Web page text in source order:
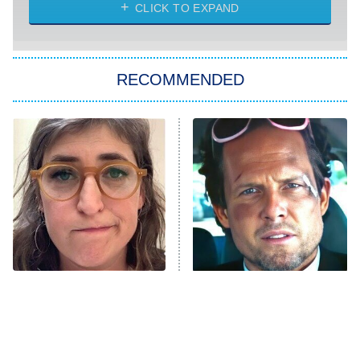
Power Book III: Raising Kanan
The Secret Lives of Suburban
Housewives
9:00 PM
ET
Fightland
Life, Larry, and the Pursuit of
Unhappiness
CLICK TO EXPAND
RECOMMENDED